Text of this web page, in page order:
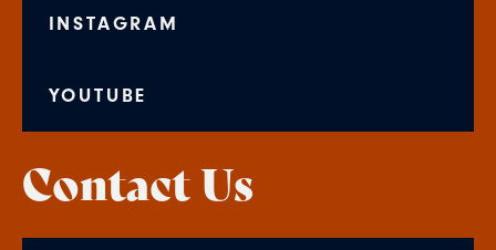
INSTAGRAM
YOUTUBE
Contact Us